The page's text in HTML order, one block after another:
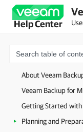
Help Center
About Veeam
Veeam Backup for
Getting Started with
Planning and